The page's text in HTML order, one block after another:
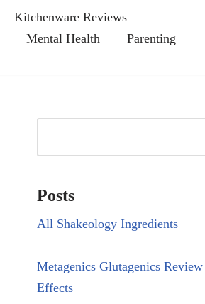
Kitchenware Reviews
Mental Health
Parenting
Posts
All Shakeology Ingredients
Metagenics Glutagenics
Effects